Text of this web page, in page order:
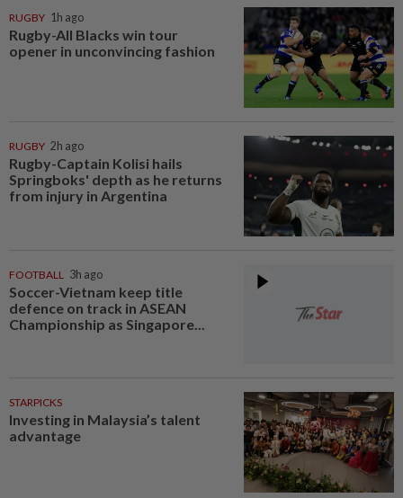
RUGBY 1h ago
Rugby-All Blacks win tour
opener in unconvincing fashion
RUGBY 2h ago
Rugby-Captain Kolisi hails
Springboks' depth as he returns
from injury in Argentina
FOOTBALL 3h ago
Soccer-Vietnam keep title
defence on track in ASEAN
Championship as Singapore...
STARPICKS
Investing in Malaysia’s talent
advantage